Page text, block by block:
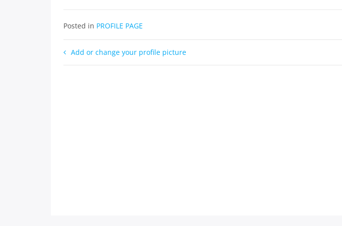
Posted in PROFILE PAGE
Post
navigation
Add or change your profile picture